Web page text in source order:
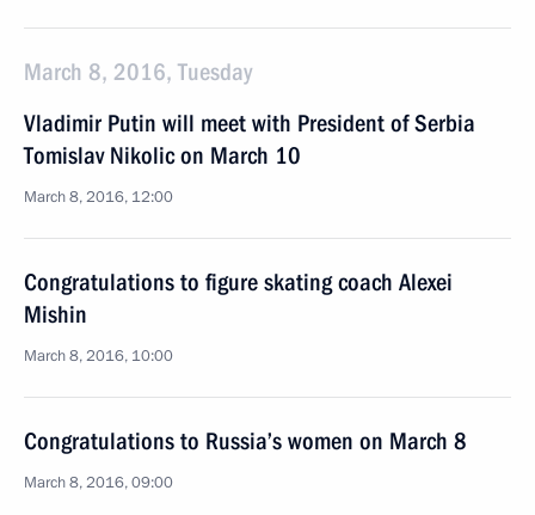
March 8, 2016, Tuesday
Vladimir Putin will meet with President of Serbia
Tomislav Nikolic on March 10
March 8, 2016, 12:00
Congratulations to figure skating coach Alexei
Mishin
March 8, 2016, 10:00
Congratulations to Russia’s women on March 8
March 8, 2016, 09:00